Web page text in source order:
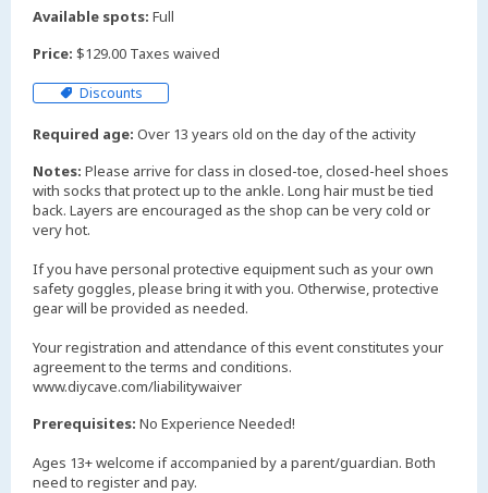
Available spots: Full
Price: $129.00 Taxes waived
Discounts
Required age: Over 13 years old on the day of the activity
Notes: Please arrive for class in closed-toe, closed-heel shoes
with socks that protect up to the ankle. Long hair must be tied
back. Layers are encouraged as the shop can be very cold or
very hot.
If you have personal protective equipment such as your own
safety goggles, please bring it with you. Otherwise, protective
gear will be provided as needed.
Your registration and attendance of this event constitutes your
agreement to the terms and conditions.
www.diycave.com/liabilitywaiver
Prerequisites: No Experience Needed!
Ages 13+ welcome if accompanied by a parent/guardian. Both
need to register and pay.